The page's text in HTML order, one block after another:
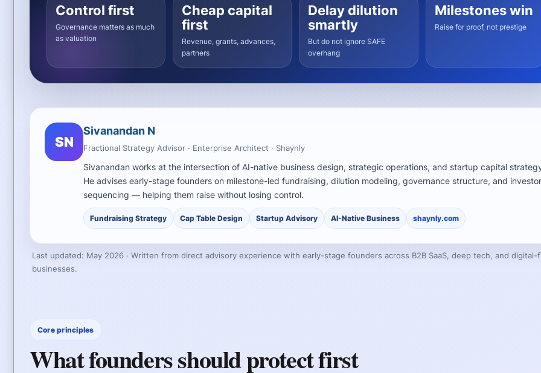
Control first
Governance matters as much
as valuation
Cheap capital
first
Revenue, grants, advances,
partners
Delay dilution
smartly
But do not ignore SAFE
overhang
Milestones win
Raise for proof, not prestige
SN
Sivanandan N
Fractional Strategy Advisor · Enterprise Architect · Shaynly
Sivanandan works at the intersection of AI-native business design, strategic operations, and startup capital
He advises early-stage founders on milestone-led fundraising, dilution modeling, governance structure, and investor
sequencing — helping them raise without losing control.
Fundraising Strategy Cap Table Design Startup Advisory AI-Native Business shaynly.com
Last updated: May 2026 · Written from direct advisory experience with early-stage founders across B2B SaaS, deep tech, and digital-
businesses.
Core principles
What founders should protect first